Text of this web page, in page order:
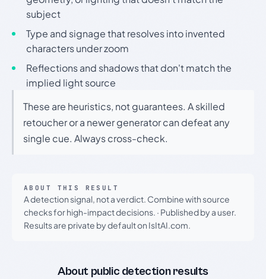
subject
Type and signage that resolves into invented
characters under zoom
Reflections and shadows that don't match the
implied light source
These are heuristics, not guarantees. A skilled
retoucher or a newer generator can defeat any
single cue. Always cross-check.
ABOUT THIS RESULT
A detection signal, not a verdict. Combine with source
checks for high-impact decisions. · Published by a user.
Results are private by default on IsItAI.com.
About public detection results